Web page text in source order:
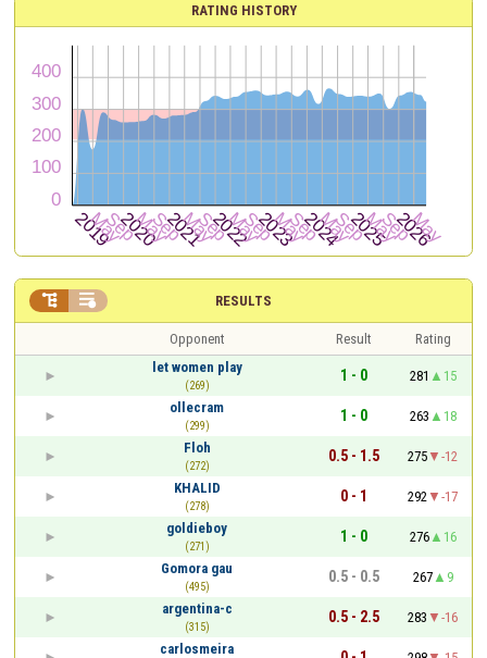
RATING HISTORY
RESULTS
 
Opponent Result
Rating
let women play
(269)
1 - 0 281
15
ollecram
(299)
1 - 0 263
18
Floh
(272)
0.5 - 1.5 275
-12
KHALID
(278)
0 - 1 292
-17
goldieboy
(271)
1 - 0 276
16
Gomora gau
(495)
0.5 - 0.5 267
9
argentina-c
(315)
0.5 - 2.5 283
-16
carlosmeira